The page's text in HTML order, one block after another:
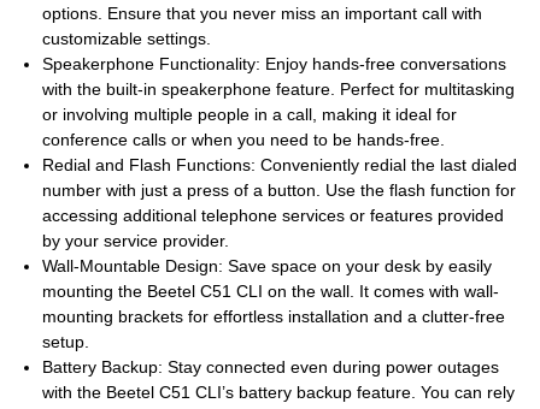
options. Ensure that you never miss an important call with
customizable settings.
Speakerphone Functionality: Enjoy hands-free conversations
with the built-in speakerphone feature. Perfect for multitasking
or involving multiple people in a call, making it ideal for
conference calls or when you need to be hands-free.
Redial and Flash Functions: Conveniently redial the last dialed
number with just a press of a button. Use the flash function for
accessing additional telephone services or features provided
by your service provider.
Wall-Mountable Design: Save space on your desk by easily
mounting the Beetel C51 CLI on the wall. It comes with wall-
mounting brackets for effortless installation and a clutter-free
setup.
Battery Backup: Stay connected even during power outages
with the Beetel C51 CLI’s battery backup feature. You can rely